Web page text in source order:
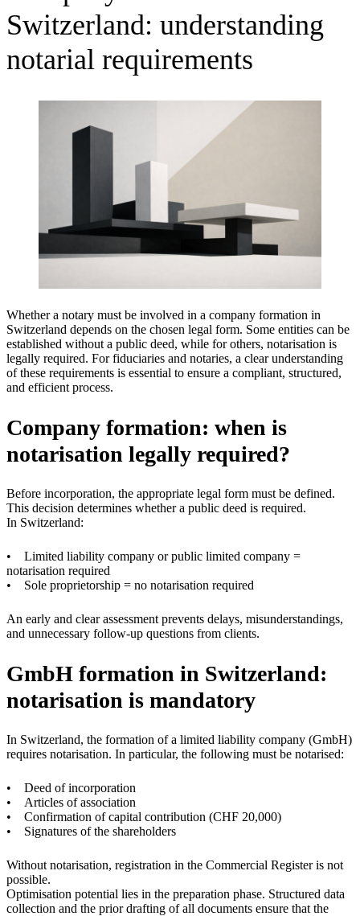
Switzerland: understanding
notarial requirements
Whether a notary must be involved in a company formation in
Switzerland depends on the chosen legal form. Some entities can be
established without a public deed, while for others, notarisation is
legally required. For fiduciaries and notaries, a clear understanding
of these requirements is essential to ensure a compliant, structured,
and efficient process.
Company formation: when is
notarisation legally required?
Before incorporation, the appropriate legal form must be defined.
This decision determines whether a public deed is required.
In Switzerland:
• Limited liability company or public limited company =
notarisation required
• Sole proprietorship = no notarisation required
An early and clear assessment prevents delays, misunderstandings,
and unnecessary follow-up questions from clients.
GmbH formation in Switzerland:
notarisation is mandatory
In Switzerland, the formation of a limited liability company (GmbH)
requires notarisation. In particular, the following must be notarised:
• Deed of incorporation
• Articles of association
• Confirmation of capital contribution (CHF 20,000)
• Signatures of the shareholders
Without notarisation, registration in the Commercial Register is not
possible.
Optimisation potential lies in the preparation phase. Structured data
collection and the prior drafting of all documents ensure that the